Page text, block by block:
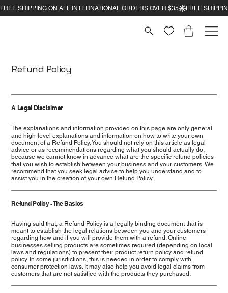
Refund Policy
A Legal Disclaimer
The explanations and information provided on this page are only general
and high-level explanations and information on how to write your own
document of a Refund Policy. You should not rely on this article as legal
advice or as recommendations regarding what you should actually do,
because we cannot know in advance what are the specific refund policies
that you wish to establish between your business and your customers. We
recommend that you seek legal advice to help you understand and to
assist you in the creation of your own Refund Policy.
Refund Policy - The Basics
Having said that, a Refund Policy is a legally binding document that is
meant to establish the legal relations between you and your customers
regarding how and if you will provide them with a refund. Online
businesses selling products are sometimes required (depending on local
laws and regulations) to present their product return policy and refund
policy. In some jurisdictions, this is needed in order to comply with
consumer protection laws. It may also help you avoid legal claims from
customers that are not satisfied with the products they purchased.